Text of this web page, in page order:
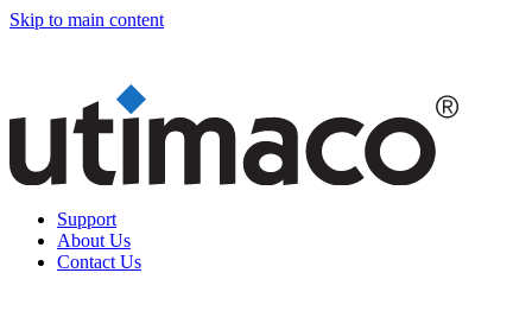
Skip to main content
Support
About Us
Contact Us